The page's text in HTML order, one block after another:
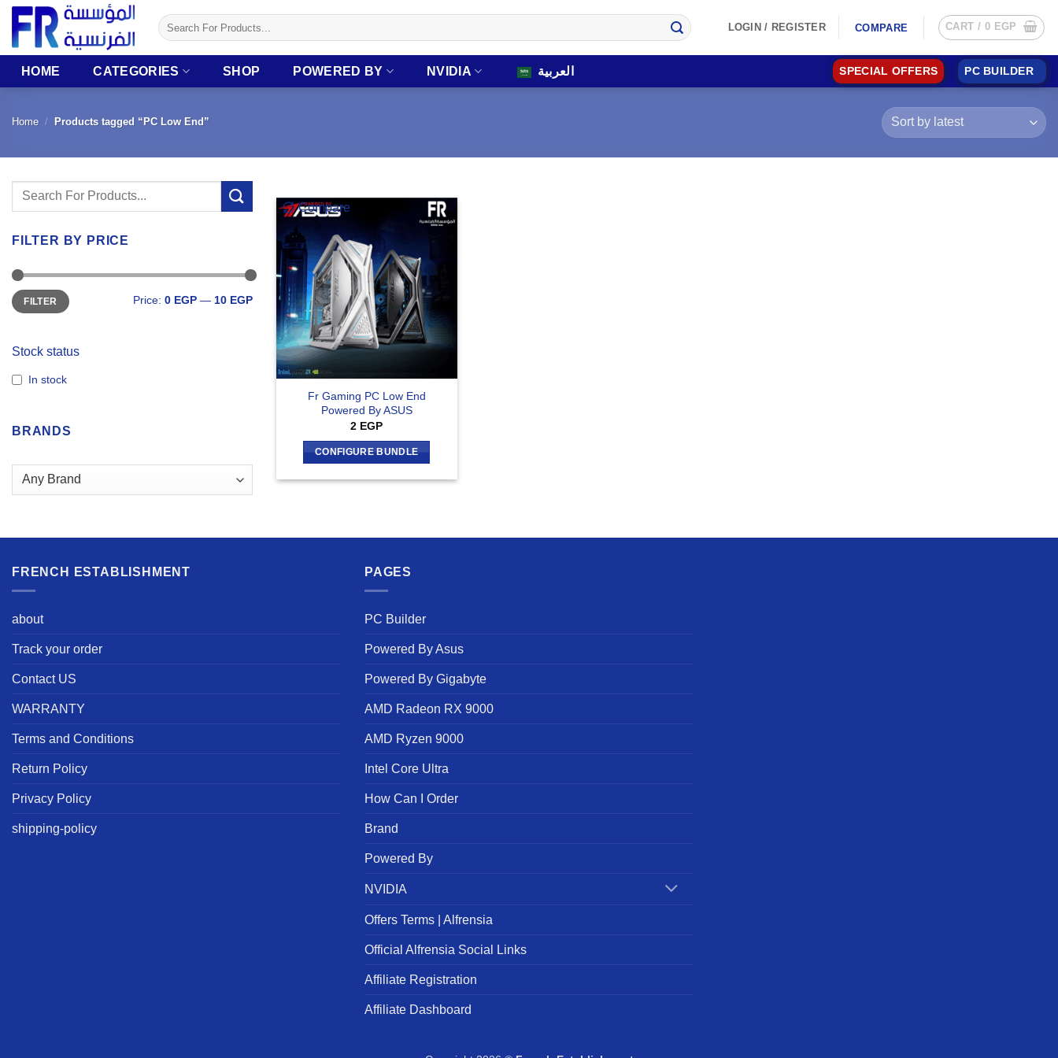
Skip
content
Search
for:
LOGIN / REGISTER COMPARE CART / 0 EGP
HOME CATEGORIES SHOP POWERED BY NVIDIA العربية SPECIAL OFFERS PC BUILDER
Home / Products tagged “PC Low End”
Search
FILTER BY PRICE
Min
price
Max
priceFILTER Price: 0 EGP — 10 EGP
Stock status
In stock
BRANDS
Compare
Fr Gaming PC Low End
Powered By ASUS
2 EGP
CONFIGURE BUNDLE
FRENCH ESTABLISHMENT
about
Track your order
Contact US
WARRANTY
Terms and Conditions
Return Policy
Privacy Policy
shipping-policy
PAGES
PC Builder
Powered By Asus
Powered By Gigabyte
AMD Radeon RX 9000
AMD Ryzen 9000
Intel Core Ultra
How Can I Order
Brand
Powered By
NVIDIA
Offers Terms | Alfrensia
Official Alfrensia Social Links
Affiliate Registration
Affiliate Dashboard